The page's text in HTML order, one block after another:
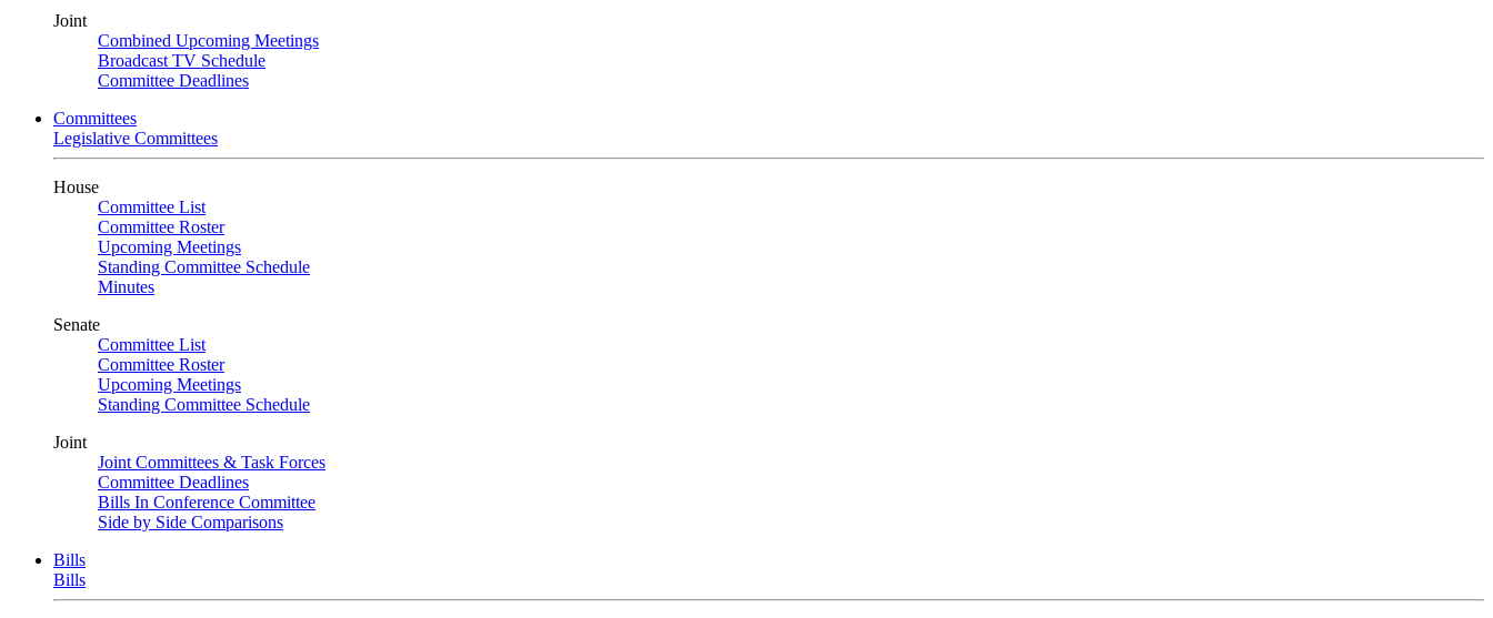
Joint
Combined Upcoming Meetings
Broadcast TV Schedule
Committee Deadlines
Committees
Legislative Committees
House
Committee List
Committee Roster
Upcoming Meetings
Standing Committee Schedule
Minutes
Senate
Committee List
Committee Roster
Upcoming Meetings
Standing Committee Schedule
Joint
Joint Committees & Task Forces
Committee Deadlines
Bills In Conference Committee
Side by Side Comparisons
Bills
Bills